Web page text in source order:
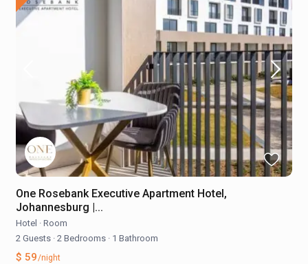
One Rosebank Executive Apartment Hotel,
Johannesburg |...
Hotel · Room
2 Guests · 2 Bedrooms · 1 Bathroom
$ 59/night